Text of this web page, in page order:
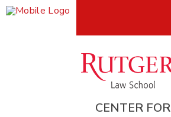
CENTER FOR